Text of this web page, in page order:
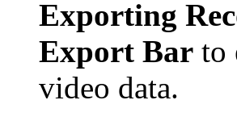
Exporting
Export Bar to
video data.